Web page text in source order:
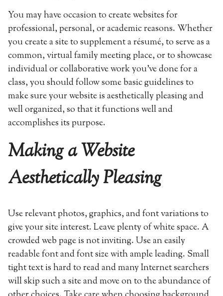
You may have occasion to create websites for
professional, personal, or academic reasons. Whether
you create a site to supplement a résumé, to serve as a
common, virtual family meeting place, or to showcase
individual or collaborative work you’ve done for a
class, you should follow some basic guidelines to
make sure your website is aesthetically pleasing and
well organized, so that it functions well and
accomplishes its purpose.
Making a Website
Aesthetically Pleasing
Use relevant photos, graphics, and font variations to
give your site interest. Leave plenty of white space. A
crowded web page is not inviting. Use an easily
readable font and font size with ample leading. Small
tight text is hard to read and many Internet searchers
will skip such a site and move on to the abundance of